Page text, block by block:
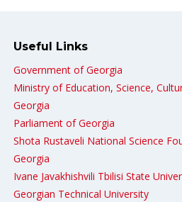
Useful Links
Government of Georgia
Ministry of Education, Science,
Georgia
Parliament of Georgia
Shota Rustaveli National Science
Georgia
Ivane Javakhishvili Tbilisi State
Georgian Technical University